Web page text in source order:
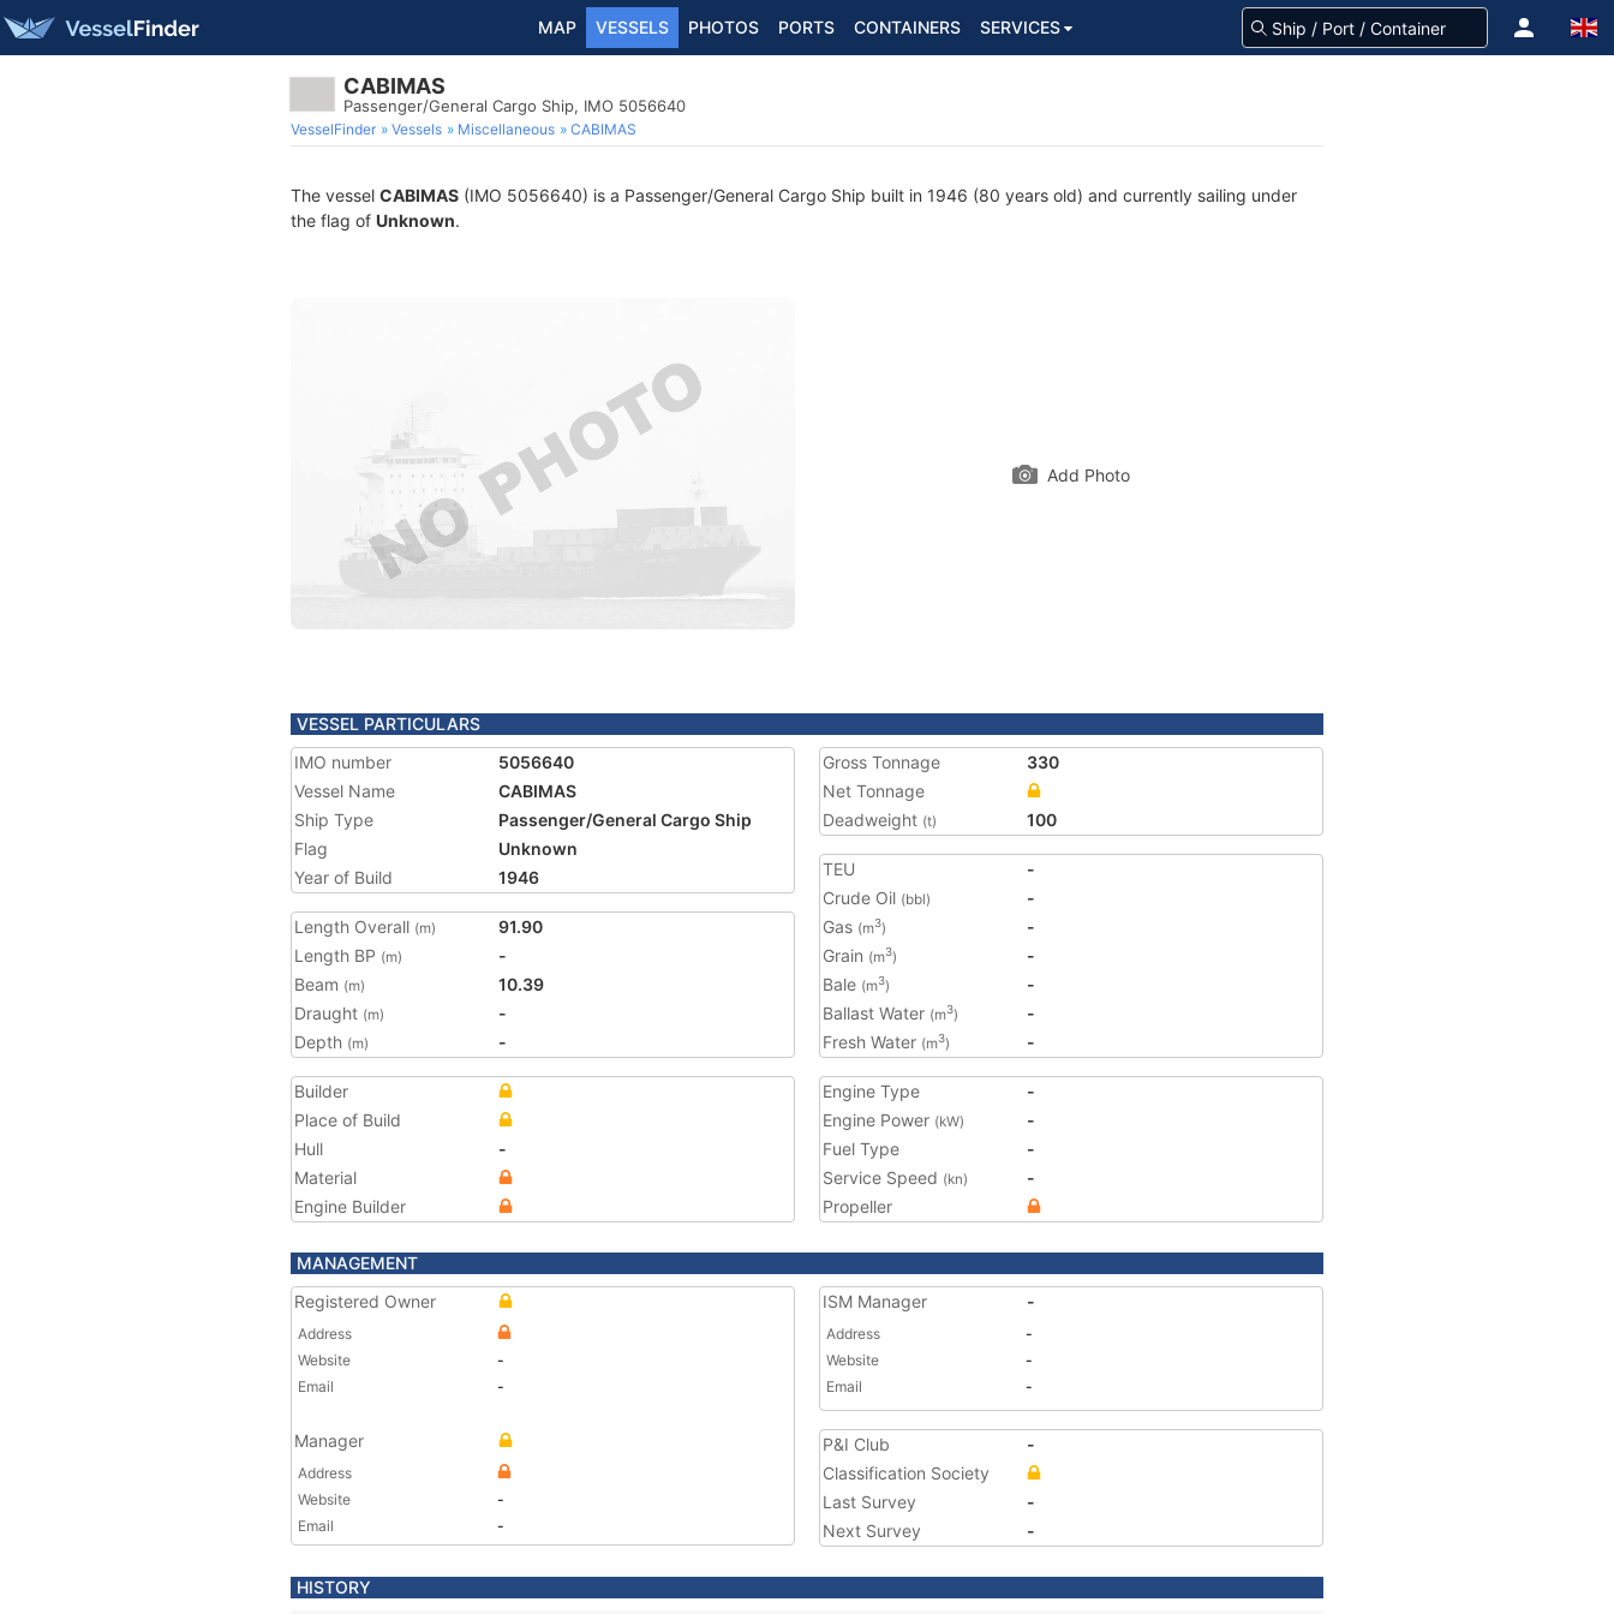
MAP VESSELS PHOTOS PORTS CONTAINERS SERVICES
CABIMAS
Passenger/General Cargo Ship, IMO 5056640
VesselFinder Vessels Miscellaneous CABIMAS
The vessel CABIMAS (IMO 5056640) is a Passenger/General Cargo Ship built in 1946 (80 years old) and currently sailing under
the flag of Unknown.
Add Photo
VESSEL PARTICULARS
IMO number
5056640
Vessel Name
CABIMAS
Ship Type
Passenger/General Cargo Ship
Flag
Unknown
Year of Build
1946
Length Overall (m)
91.90
Length BP (m)
-
Beam (m)
10.39
Draught (m)
-
Depth (m) -
Gross Tonnage
330
Net Tonnage
Deadweight (t) 100
TEU
-
Crude Oil (bbl)
-
Gas (m3)
-
Grain (m3)
-
Bale (m3)
-
Ballast Water (m3)
-
Fresh Water (m3) -
Builder
Place of Build
Hull
-
Material
Engine Builder
Engine Type
-
Engine Power (kW)
-
Fuel Type
-
Service Speed (kn)
-
Propeller
MANAGEMENT
Registered Owner
Address
Website
-
Email
-
Manager
Address
Website
-
Email
-
ISM Manager -
Address
-
Website
-
Email
-
P&I Club
-
Classification Society
Last Survey
-
Next Survey
-
HISTORY